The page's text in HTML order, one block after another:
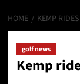
HOME KEMP
golf news
Kemp